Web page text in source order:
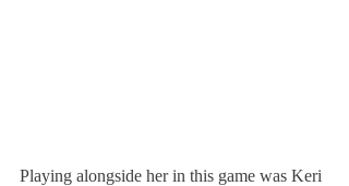
Playing alongside her in this game was Keri